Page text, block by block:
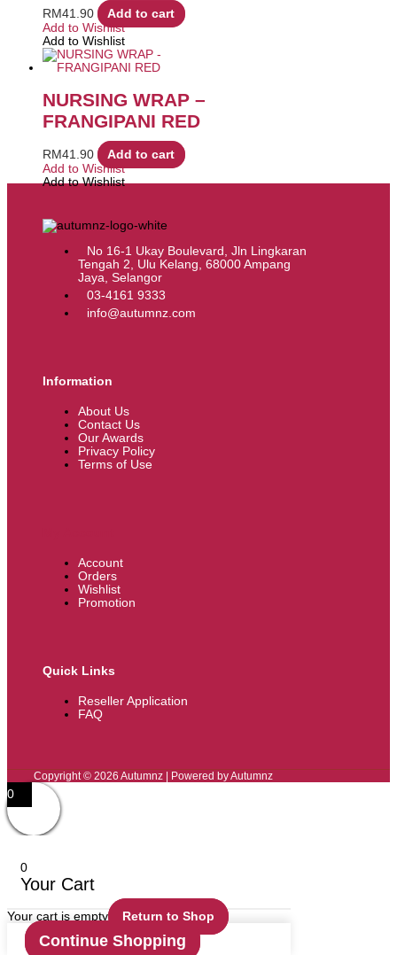
RM41.90
Add to cart
Add to Wishlist
Add to Wishlist
NURSING WRAP –
FRANGIPANI RED
RM41.90
Add to cart
Add to Wishlist
Add to Wishlist
No 16-1 Ukay Boulevard, Jln Lingkaran
Tengah 2, Ulu Kelang, 68000 Ampang
Jaya, Selangor
03-4161 9333
info@autumnz.com
Information
About Us
Contact Us
Our Awards
Privacy Policy
Terms of Use
Account
Orders
Wishlist
Promotion
Quick Links
Reseller Application
FAQ
Copyright © 2026 Autumnz | Powered by Autumnz
0
0
Your Cart
Your cart is empty Return to Shop
Continue Shopping